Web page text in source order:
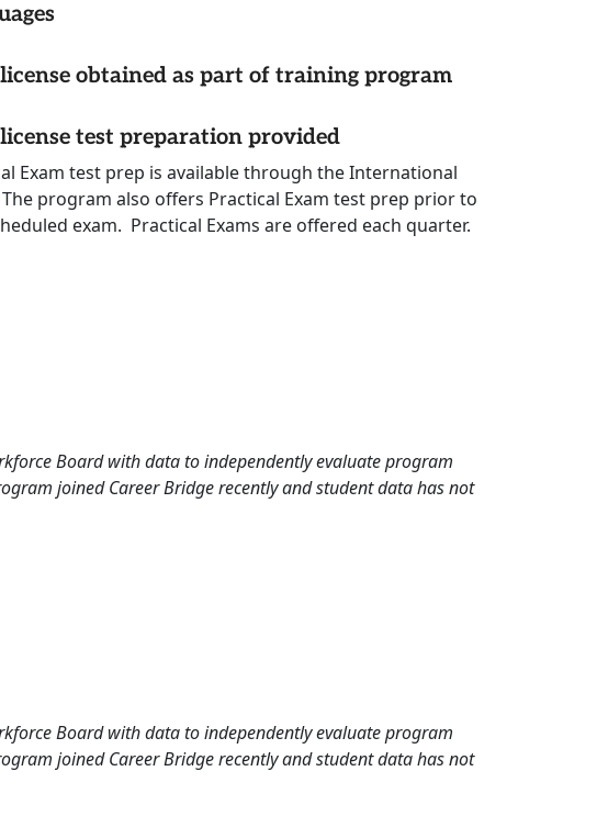
obtained as part of training program
test preparation provided
Exam test prep is available through the International
program also offers Practical Exam test prep prior to
exam. Practical Exams are offered each quarter.
Board with data to independently evaluate program
joined Career Bridge recently and student data has not
Board with data to independently evaluate program
joined Career Bridge recently and student data has not